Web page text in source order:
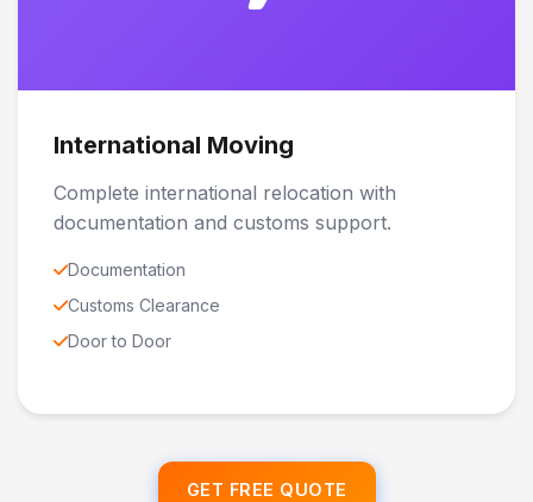
International Moving
Complete international relocation with
documentation and customs support.
Documentation
Customs Clearance
Door to Door
GET FREE QUOTE